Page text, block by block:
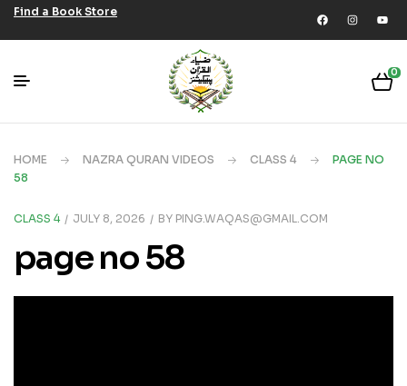
Find a Book Store
0
HOME NAZRA QURAN VIDEOS CLASS 4
PAGE NO
58
CLASS 4 JULY 8, 2026 BY PING.WAQAS@GMAIL.COM
page no 58